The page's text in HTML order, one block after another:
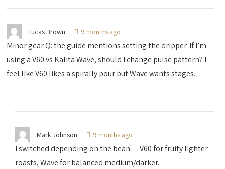
Lucas Brown 9 months ago
Minor gear Q: the guide mentions setting the dripper. If I’m
using a V60 vs Kalita Wave, should I change pulse pattern? I
feel like V60 likes a spirally pour but Wave wants stages.
Mark Johnson 9 months ago
I switched depending on the bean — V60 for fruity lighter
roasts, Wave for balanced medium/darker.